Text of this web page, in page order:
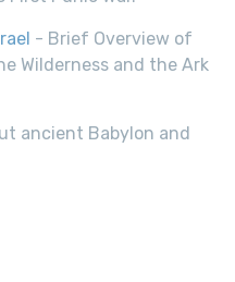
- Brief Overview of
Wilderness and the Ark
ancient Babylon and